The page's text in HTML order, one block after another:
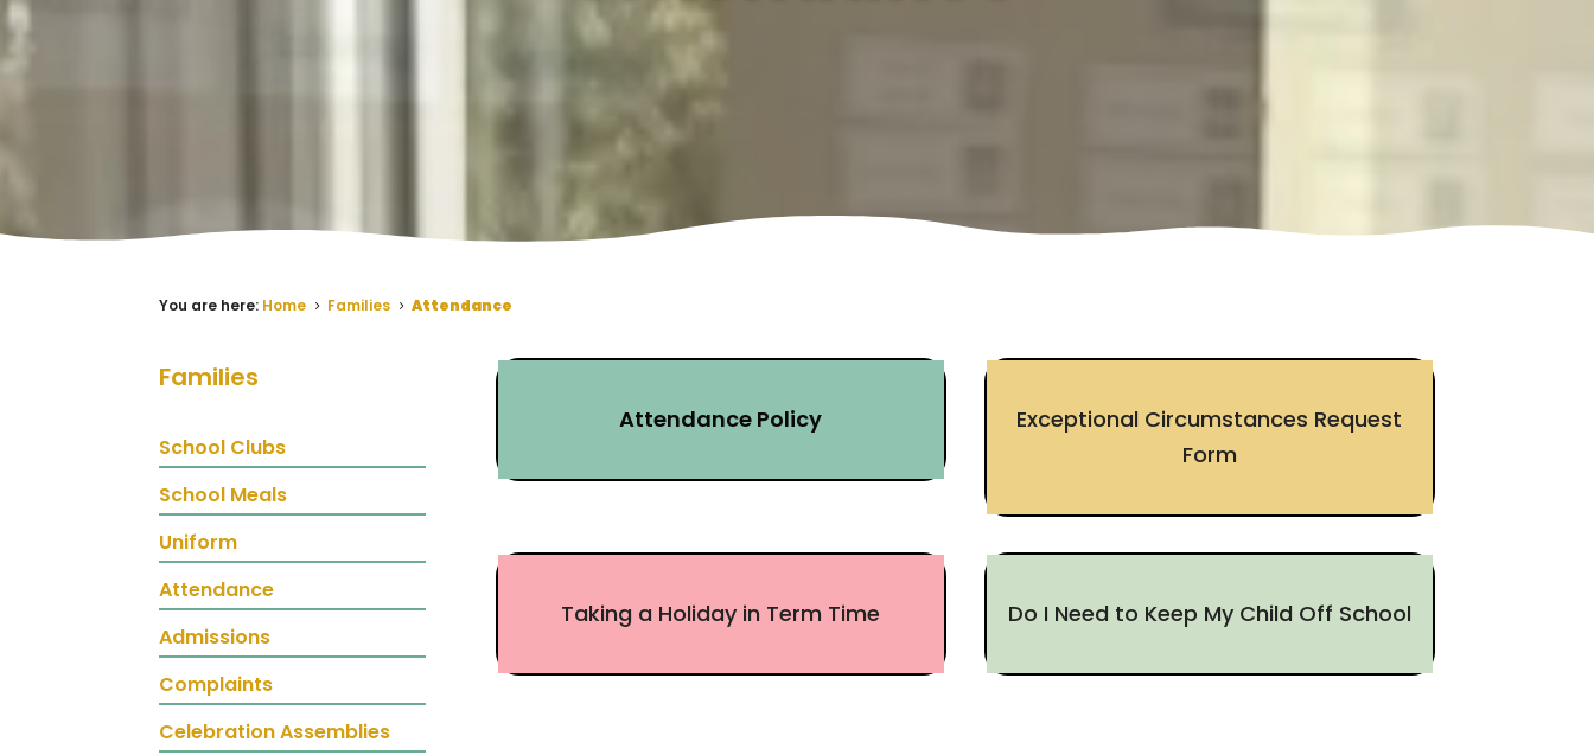
You are here: Home 5 Families 5 Attendance
Families
School Clubs
School Meals
Uniform
Attendance
Admissions
Complaints
Celebration Assemblies
Attendance Policy
Exceptional Circumstances Request
Form
Taking a Holiday in Term Time Do I Need to Keep My Child Off School